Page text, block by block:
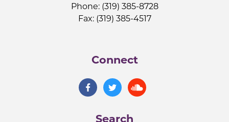
Phone: (319) 385-8728
Fax: (319) 385-4517
Connect
Search